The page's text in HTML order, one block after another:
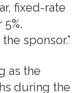
fixed-rate
sponsor.”
as the
during the